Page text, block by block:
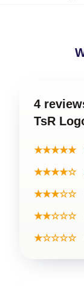
4
TsR
★★★★★
★★★★☆
★★★☆☆
★★☆☆☆
★☆☆☆☆